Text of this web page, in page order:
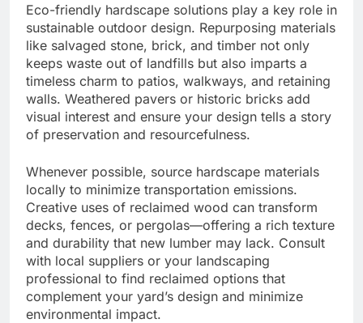
Eco-friendly hardscape solutions play a key role in
sustainable outdoor design. Repurposing materials
like salvaged stone, brick, and timber not only
keeps waste out of landfills but also imparts a
timeless charm to patios, walkways, and retaining
walls. Weathered pavers or historic bricks add
visual interest and ensure your design tells a story
of preservation and resourcefulness.
Whenever possible, source hardscape materials
locally to minimize transportation emissions.
Creative uses of reclaimed wood can transform
decks, fences, or pergolas—offering a rich texture
and durability that new lumber may lack. Consult
with local suppliers or your landscaping
professional to find reclaimed options that
complement your yard’s design and minimize
environmental impact.